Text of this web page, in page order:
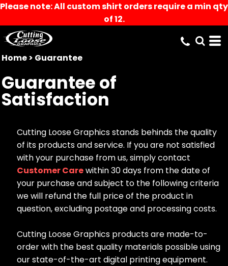
Please note: All custom shirt orders require a min qty
of 12.
Home> Guarantee
Guarantee of
Satisfaction
Cutting Loose Graphics stands behinds the quality
of its products and service. If you are not satisfied
with your purchase from us, simply contact
Customer Carewithin 30 days from the date of
your purchase and subject to the following criteria
we will refund the full price of the product in
question, excluding postage and processing costs.
Cutting Loose Graphics products are made-to-
order with the best quality materials possible using
our state-of-the-art digital printing equipment.